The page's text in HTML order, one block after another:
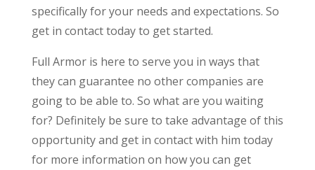
specifically for your needs and expectations. So
get in contact today to get started.
Full Armor is here to serve you in ways that
they can guarantee no other companies are
going to be able to. So what are you waiting
for? Definitely be sure to take advantage of this
opportunity and get in contact with him today
for more information on how you can get